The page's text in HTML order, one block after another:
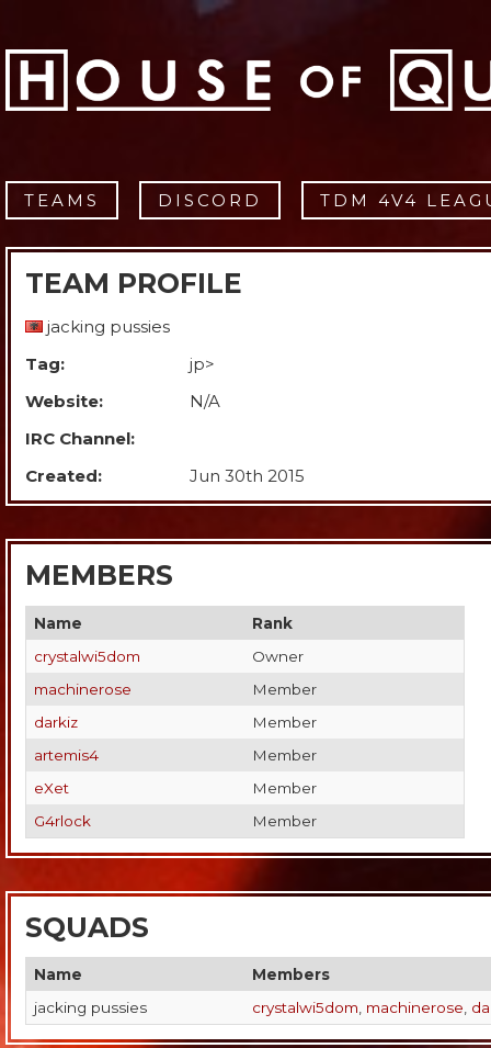
TEAMS DISCORD TDM 4V4
TEAM PROFILE
jacking pussies
Tag:
jp>
Website:
N/A
IRC Channel:
Created:
Jun 30th 2015
MEMBERS
Name
Rank
crystalwi5dom
Owner
machinerose
Member
darkiz
Member
artemis4
Member
eXet
Member
G4rlock
Member
SQUADS
Name
Members
jacking pussies
crystalwi5dom machinerose